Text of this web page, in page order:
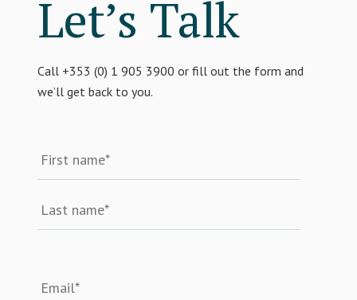
Let’s Talk
Call +353 (0) 1 905 3900 or fill out the form and
we’ll get back to you.